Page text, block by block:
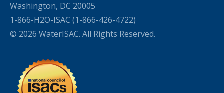
Washington, DC 20005
1-866-H2O-ISAC (1-866-426-4722)
© 2026 WaterISAC. All Rights Reserved.